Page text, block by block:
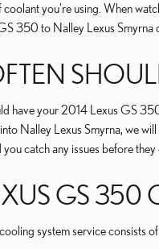
you're using. When
350 to Nalley Lexus Smyrna
have your 2014 Lexus GS
Nalley Lexus Smyrna, we
you catch any issues before
GS 350
system service consists